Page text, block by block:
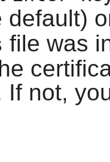
default)
file was
If not,